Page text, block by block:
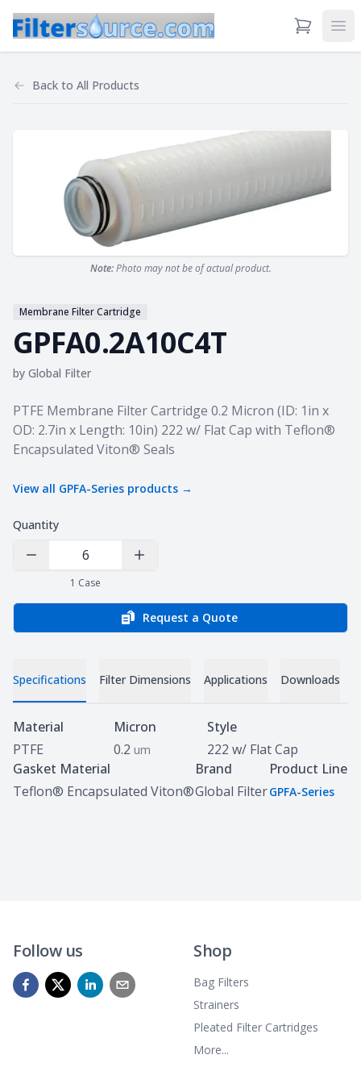
View Cart
Back to All Products
Note:Photo may not be of actual product.
Membrane Filter Cartridge
GPFA0.2A10C4T
by Global Filter
Product information
PTFE Membrane Filter Cartridge 0.2 Micron (ID: 1in x
OD: 2.7in x Length: 10in) 222 w/ Flat Cap with Teflon®
Encapsulated Viton® Seals
View all GPFA-Series products →
Quantity
Decrease Quantity Increase Quantity
1 Case
Request a Quote
Specifications Filter Dimensions Applications Downloads
Specifications
Material
PTFE
Micron
0.2 um
Style
222 w/ Flat Cap
Gasket Material
Teflon® Encapsulated Viton®
Brand
Global Filter
Product Line
GPFA-Series
Follow us Shop
Bag Filters
Strainers
Pleated Filter Cartridges
More...